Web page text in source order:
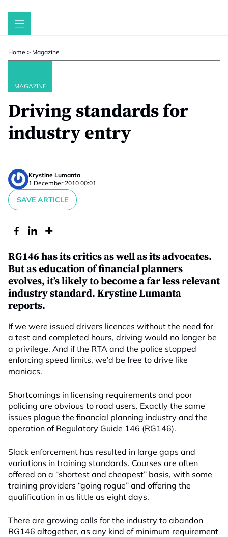
Skip
Home > Magazine
MAGAZINE
Driving standards for
industry entry
Krystine Lumanta
1 December 2010 00:01
SAVE ARTICLE
RG146 has its critics as well as its advocates.
But as education of financial planners
evolves, it’s likely to become a far less relevant
industry standard. Krystine Lumanta
reports.
If we were issued drivers licences without the need for
a test and completed hours, driving would no longer be
a privilege. And if the RTA and the police stopped
enforcing speed limits, we’d be free to drive like
maniacs.
Shortcomings in licensing requirements and poor
policing are obvious to road users. Exactly the same
issues plague the financial planning industry and the
operation of Regulatory Guide 146 (RG146).
Slack enforcement has resulted in large gaps and
variations in training standards. Courses are often
offered on a “shortest and cheapest” basis, with some
training providers “going rogue” and offering the
qualification in as little as eight days.
There are growing calls for the industry to abandon
RG146 altogether, as any kind of minimum requirement